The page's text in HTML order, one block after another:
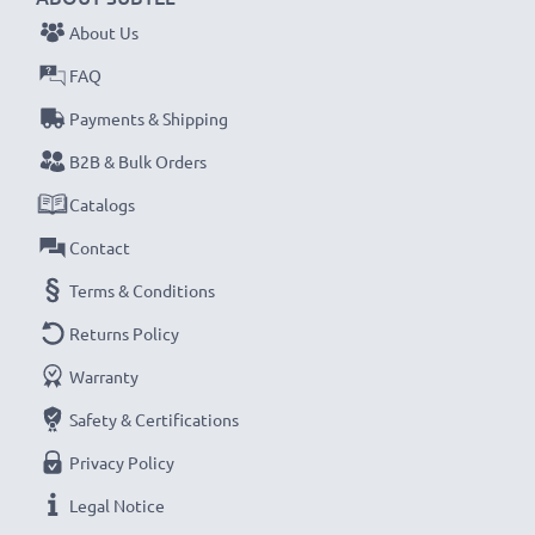
About Us
FAQ
Payments & Shipping
B2B & Bulk Orders
Catalogs
Contact
Terms & Conditions
Returns Policy
Warranty
Safety & Certifications
Privacy Policy
Legal Notice